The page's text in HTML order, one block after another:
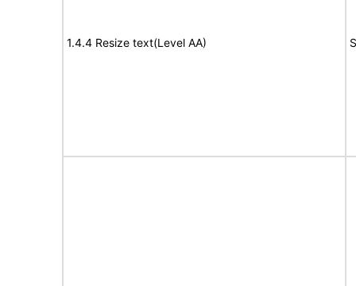
1.4.4 Resize text(Level AA)